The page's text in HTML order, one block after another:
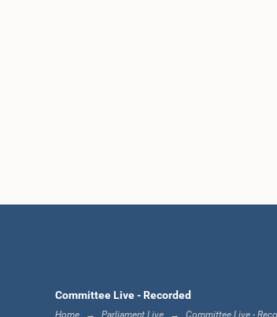
Committee Live - Recorded
Home Parliament Live Committee Live -